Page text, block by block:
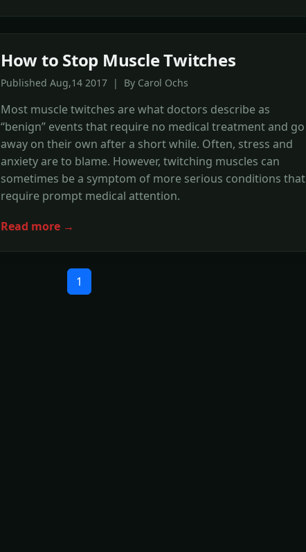
How to Stop Muscle Twitches
Published Aug,14 2017 | By Carol Ochs
Most muscle twitches are what doctors describe as
“benign” events that require no medical treatment and go
away on their own after a short while. Often, stress and
anxiety are to blame. However, twitching muscles can
sometimes be a symptom of more serious conditions that
require prompt medical attention.
Read more →
1